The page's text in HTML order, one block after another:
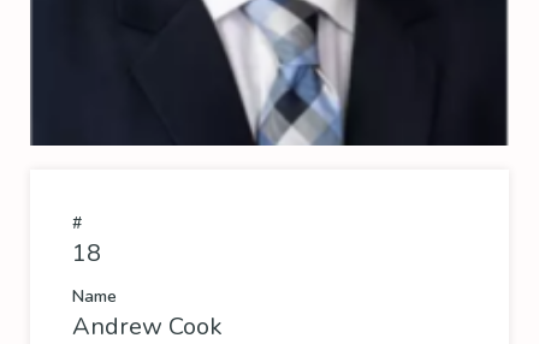
#
18
Name
Andrew Cook